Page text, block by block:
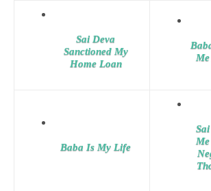
Sai Deva
Sanctioned My
Home Loan
Baba Is My Life
Sai